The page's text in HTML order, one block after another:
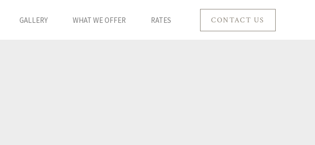
CONTACT US
GALLERY WHAT WE OFFER RATES